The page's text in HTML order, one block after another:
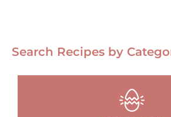
Search Recipes by